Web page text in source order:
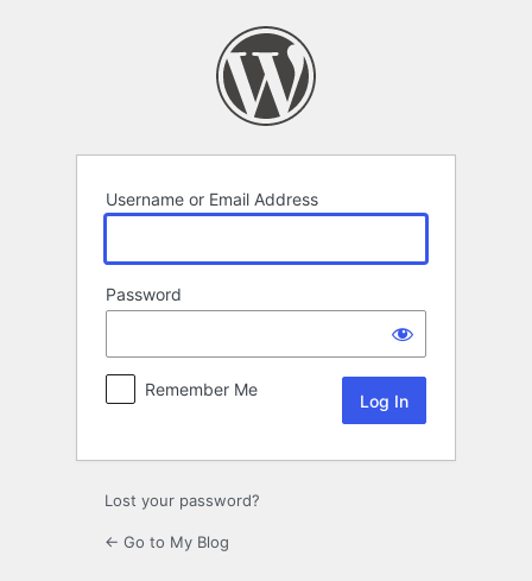
Username or Email Address
Password
Remember Me
Lost your password?
← Go to My Blog